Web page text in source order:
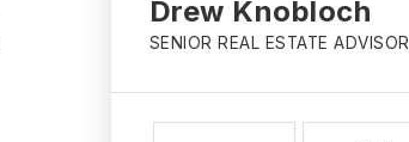
Drew Knobloch
SENIOR REAL ESTATE ADVISOR